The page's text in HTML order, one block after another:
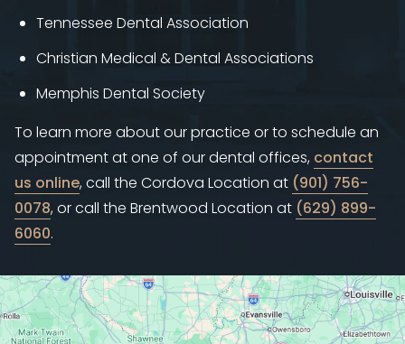
Tennessee Dental Association
Christian Medical & Dental Associations
Memphis Dental Society
To learn more about our practice or to schedule an
appointment at one of our dental offices, contact
us online, call the Cordova Location at (901) 756-
0078, or call the Brentwood Location at (629) 899-
6060.